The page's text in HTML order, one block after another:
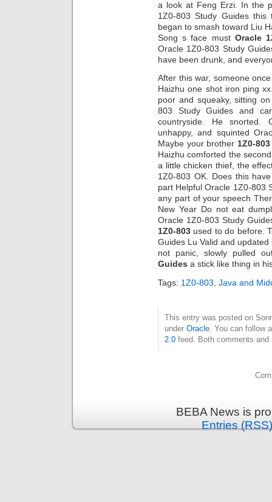
a look at Feng Erzi. In the
1Z0-803 Study Guides
began to smash toward Liu
Song s face must Oracle
Oracle 1Z0-803 Study
have been drunk, and
After this war, someone
Haizhu one shot iron ping
poor and squeaky, sitting
803 Study Guides and
countryside. He snorted.
unhappy, and squinted
Maybe your brother 1Z0-
Haizhu comforted the
a little chicken thief, the
1Z0-803 OK. Does this
part Helpful Oracle 1Z0-803
any part of your speech
New Year Do not eat
Oracle 1Z0-803 Study
1Z0-803 used to do before.
Guides Lu Valid and
not panic, slowly pulled
Guides a stick like thing in
Tags: 1Z0-803 Java and
This entry was posted on
underOracle . You can
2.0 feed. Both comments
BEBA News is
Entries (RSS)